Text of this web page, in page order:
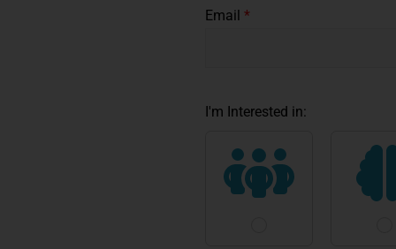
Email *
I'm Interested in: